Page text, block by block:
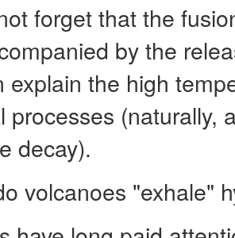
forget that the
by the
explain the high
processes (naturally,
decay).
volcanoes "exhale"